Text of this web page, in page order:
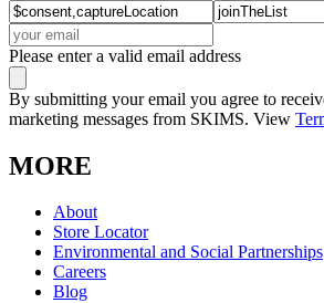
Please enter a valid email address
By submitting your email you agree to
marketing messages from SKIMS. View
MORE
About
Store Locator
Environmental and Social Partnerships
Careers
Blog